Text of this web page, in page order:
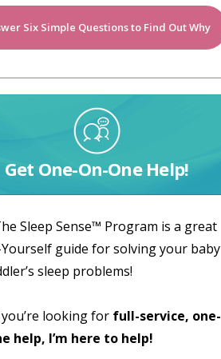
Six Simple Questions to Find Out Why
Get One-On-One Help!
Sleep Sense™ Program is a great
guide for solving your baby
sleep problems!
looking for full-service, one-
help, I’m here to help!